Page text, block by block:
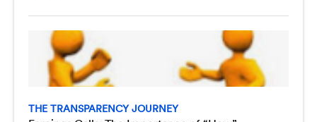
THE TRANSPARENCY JOURNEY